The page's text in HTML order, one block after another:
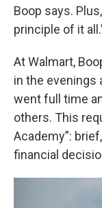
Boop says.
principle of it
At Walmart,
in the evenings
went full time
others. This
Academy”:
financial